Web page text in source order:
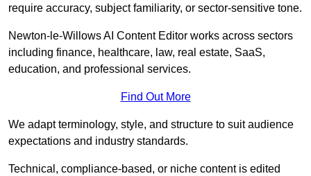
require accuracy, subject familiarity, or sector-sensitive tone.
Newton-le-Willows AI Content Editor works across sectors
including finance, healthcare, law, real estate, SaaS,
education, and professional services.
Find Out More
We adapt terminology, style, and structure to suit audience
expectations and industry standards.
Technical, compliance-based, or niche content is edited